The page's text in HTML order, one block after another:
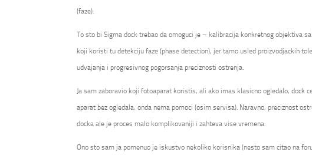
(faze).
To sto bi Sigma dock trebao da omoguci je – kalibracija konkretnog objektiva
koji koristi tu detekciju faze (phase detection), jer tamo usled proizvodjackih
udvajanja i progresivnog pogorsanja preciznosti ostrenja.
Ja sam zaboravio koji fotoaparat koristis, ali ako imas klasicno ogledalo, dock
aparat bez ogledala, onda nema pomoci (osim servisa). Naravno, preciznost
docka ale je proces malo komplikovaniji i zahteva vise vremena.
Ono sto sam ja pomenuo je iskustvo nekoliko korisnika (nesto sam citao na